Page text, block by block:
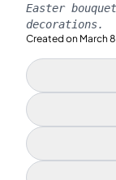
Easter
decorations.
Created on March